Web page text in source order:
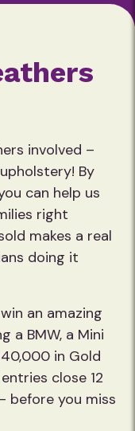
involved –
By
can help us
right
makes a real
doing it
an amazing
a BMW, a Mini
in Gold
close 12
before you miss